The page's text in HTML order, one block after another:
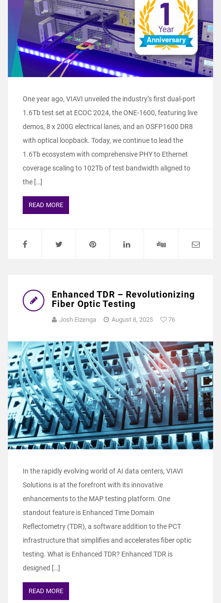
One year ago, VIAVI unveiled the industry’s first dual-port
1.6Tb test set at ECOC 2024, the ONE-1600, featuring live
demos, 8 x 200G electrical lanes, and an OSFP1600 DR8
with optical loopback. Today, we continue to lead the
1.6Tb ecosystem with comprehensive PHY to Ethernet
coverage scaling to 102Tb of test bandwidth aligned to
the […]
READ MORE
Enhanced TDR – Revolutionizing
Fiber Optic Testing
Josh Eizenga August 8, 2025 76
In the rapidly evolving world of AI data centers, VIAVI
Solutions is at the forefront with its innovative
enhancements to the MAP testing platform. One
standout feature is Enhanced Time Domain
Reflectometry (TDR), a software addition to the PCT
infrastructure that simplifies and accelerates fiber optic
testing. What is Enhanced TDR? Enhanced TDR is
designed […]
READ MORE